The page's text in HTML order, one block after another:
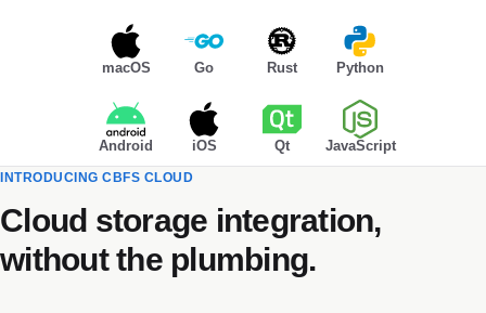
macOS Go Rust Python
Android iOS Qt JavaScript
INTRODUCING CBFS CLOUD
Cloud storage integration,
without the plumbing.